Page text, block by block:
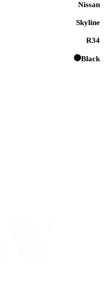
Nissan
Skyline
R34
Black